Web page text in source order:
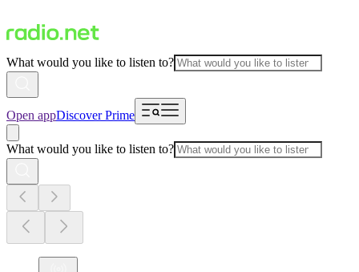
What would you like to listen to?
Open appDiscover Prime
What would you like to listen to?